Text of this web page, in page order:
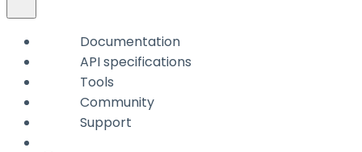
Documentation
API specifications
Tools
Community
Support